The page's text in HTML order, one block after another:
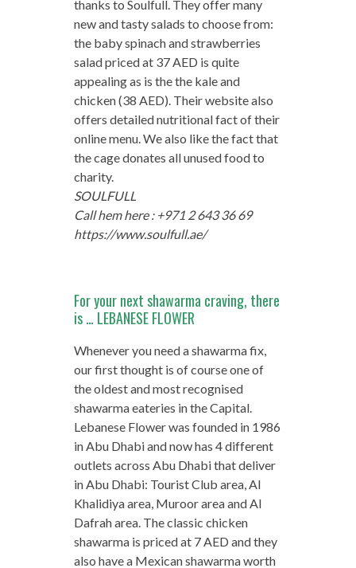
thanks to Soulfull. They offer many
new and tasty salads to choose from:
the baby spinach and strawberries
salad priced at 37 AED is quite
appealing as is the the kale and
chicken (38 AED). Their website also
offers detailed nutritional fact of their
online menu. We also like the fact that
the cage donates all unused food to
charity.
SOULFULL
Call hem here : +971 2 643 36 69
https://www.soulfull.ae/
For your next shawarma craving, there
is … LEBANESE FLOWER
Whenever you need a shawarma fix,
our first thought is of course one of
the oldest and most recognised
shawarma eateries in the Capital.
Lebanese Flower was founded in 1986
in Abu Dhabi and now has 4 different
outlets across Abu Dhabi that deliver
in Abu Dhabi: Tourist Club area, Al
Khalidiya area, Muroor area and Al
Dafrah area. The classic chicken
shawarma is priced at 7 AED and they
also have a Mexican shawarma worth